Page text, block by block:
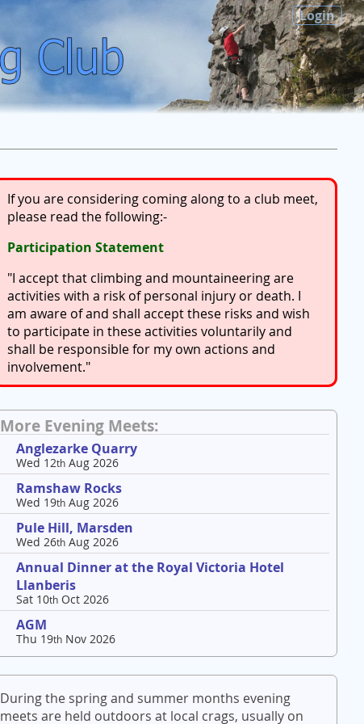
Login
If you are considering coming along to a club meet,
please read the following:-
Participation Statement
"I accept that climbing and mountaineering are
activities with a risk of personal injury or death. I
am aware of and shall accept these risks and wish
to participate in these activities voluntarily and
shall be responsible for my own actions and
involvement."
More Evening Meets:
Anglezarke Quarry
Wed 12thAug 2026
Ramshaw Rocks
Wed 19thAug 2026
Pule Hill, Marsden
Wed 26thAug 2026
Annual Dinner at the Royal Victoria Hotel
Llanberis
Sat 10thOct 2026
AGM
Thu 19thNov 2026
During the spring and summer months evening
meets are held outdoors at local crags, usually on